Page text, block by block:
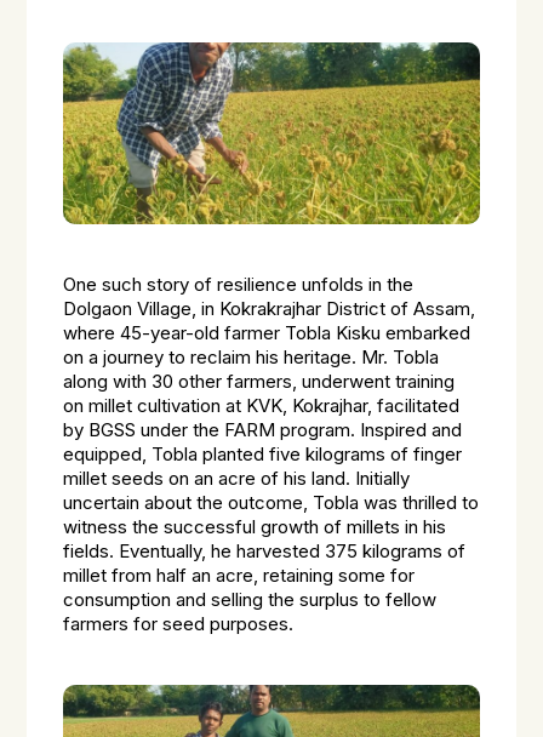
One such story of resilience unfolds in the
Dolgaon Village, in Kokrakrajhar District of Assam,
where 45-year-old farmer Tobla Kisku embarked
on a journey to reclaim his heritage. Mr. Tobla
along with 30 other farmers, underwent training
on millet cultivation at KVK, Kokrajhar, facilitated
by BGSS under the FARM program. Inspired and
equipped, Tobla planted five kilograms of finger
millet seeds on an acre of his land. Initially
uncertain about the outcome, Tobla was thrilled to
witness the successful growth of millets in his
fields. Eventually, he harvested 375 kilograms of
millet from half an acre, retaining some for
consumption and selling the surplus to fellow
farmers for seed purposes.